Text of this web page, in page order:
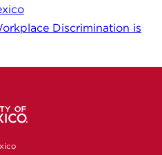
Discrimination is